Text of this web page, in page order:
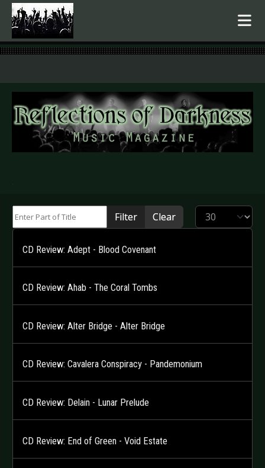
.
Filter Clear Display #
CD Review: Adept - Blood Covenant
CD Review: Ahab - The Coral Tombs
CD Review: Alter Bridge - Alter Bridge
CD Review: Cavalera Conspiracy - Pandemonium
CD Review: Delain - Lunar Prelude
CD Review: End of Green - Void Estate